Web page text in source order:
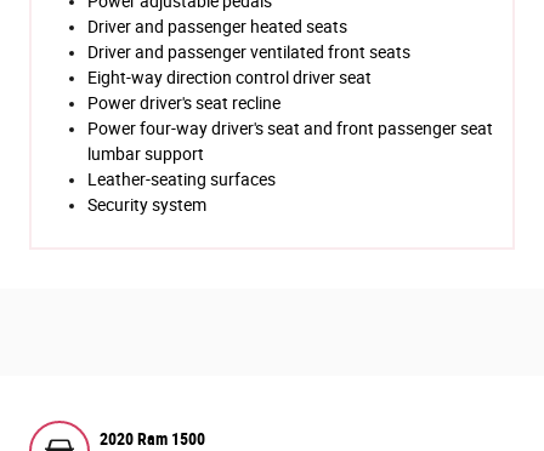
Driver and passenger heated seats
Driver and passenger ventilated front seats
Eight-way direction control driver seat
Power driver's seat recline
Power four-way driver's seat and front passenger seat
lumbar support
Leather-seating surfaces
Security system
2020 Ram 1500